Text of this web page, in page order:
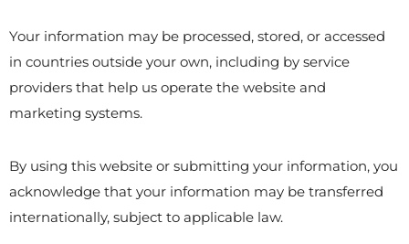
Your information may be processed, stored, or accessed
in countries outside your own, including by service
providers that help us operate the website and
marketing systems.
By using this website or submitting your information, you
acknowledge that your information may be transferred
internationally, subject to applicable law.